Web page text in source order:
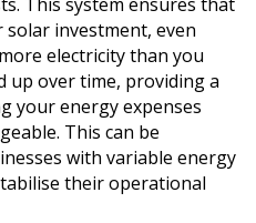
This system ensures that
investment, even
electricity than you
up over time, providing a
your energy expenses
This can be
with variable energy
their operational